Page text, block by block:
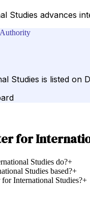
Studies advances
Studies is listed
for
Studies do?+
Studies based?+
International Studies?+